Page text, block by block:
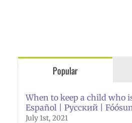
Popular
When to keep a child who
Español | Русский |
July 1st, 2021